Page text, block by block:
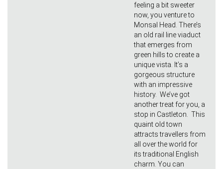
feeling a bit sweeter
now, you venture to
Monsal Head. There’s
an old rail line viaduct
that emerges from
green hills to create a
unique vista. It’s a
gorgeous structure
with an impressive
history. We’ve got
another treat for you, a
stop in Castleton. This
quaint old town
attracts travellers from
all over the world for
its traditional English
charm. You can